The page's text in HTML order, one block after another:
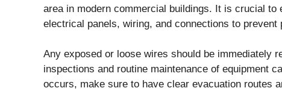
area in modern commercial buildings. It is crucial to
electrical panels, wiring, and connections to prevent
Any exposed or loose wires should be immediately
inspections and routine maintenance of equipment
occurs, make sure to have clear evacuation routes